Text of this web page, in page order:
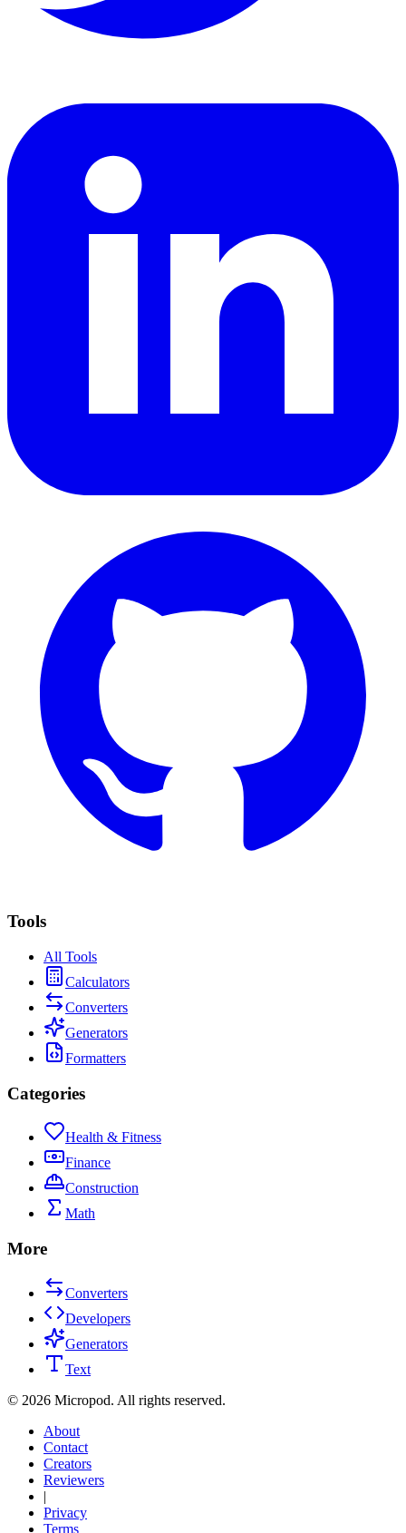
Tools
All Tools
Calculators
Converters
Generators
Formatters
Categories
Health & Fitness
Finance
Construction
Math
More
Converters
Developers
Generators
Text
© 2026 Micropod. All rights reserved.
About
Contact
Creators
Reviewers
|
Privacy
Terms